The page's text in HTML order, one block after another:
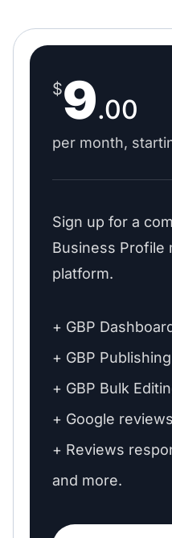
$9.00
per month,
Sign up for a
Business Profile
platform.
+ GBP
+ GBP Publishing
+ GBP Bulk
+ Google
+ Reviews
and more.